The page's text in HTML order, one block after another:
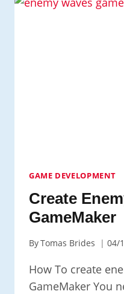
GAME DEVELOPMENT
Create
GameMaker
ByTomas Brides 04/
How To create
GameMaker You